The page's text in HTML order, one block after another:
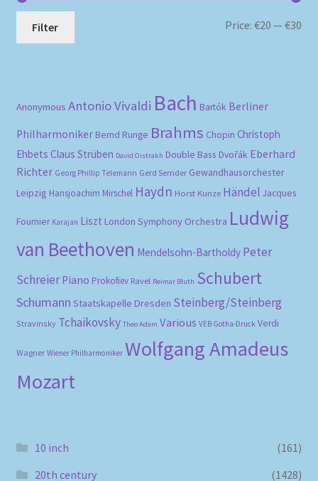
Filter Price:€20 —€30
Anonymous Antonio Vivaldi Bach Bartók Berliner
Philharmoniker Bernd Runge Brahms Chopin Christoph
Ehbets Claus Strüben David Oistrakh Double Bass Dvořák Eberhard
Richter Georg Phillip Telemann Gerd Semder Gewandhausorchester
Leipzig Hansjoachim Mirschel Haydn Horst Kunze Händel Jacques
Fournier Karajan Liszt London Symphony Orchestra Ludwig
van Beethoven Mendelsohn-Bartholdy Peter
Schreier Piano Prokofiev Ravel Reimar Bluth Schubert
Schumann Staatskapelle Dresden Steinberg/Steinberg
Stravinsky Tchaikovsky Theo Adam Various VEB Gotha-Druck Verdi
Wagner Wiener Philharmoniker Wolfgang Amadeus
Mozart
10 inch
(161)
20th century
(1428)